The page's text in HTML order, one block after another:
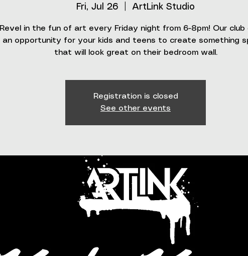
Fri, Jul 26 ArtLink Studio
Revel in the fun of art every Friday night from 6-8pm! Our
an opportunity for your kids and teens to create something
that will look great on their bedroom wall.
Registration is closed
See other events